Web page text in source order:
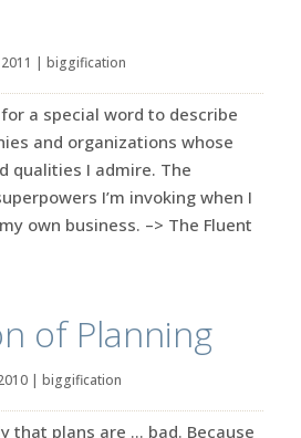
| biggification
a special word to describe
and organizations whose
qualities I admire. The
I’m invoking when I
own business. –> The Fluent
of Planning
| biggification
that plans are … bad. Because